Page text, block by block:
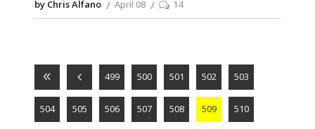
by Chris Alfano April 08 14
499 500 501 502 503
504 505 506 507 508 509 510